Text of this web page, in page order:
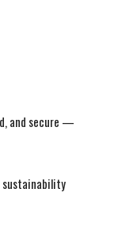
and secure —
sustainability